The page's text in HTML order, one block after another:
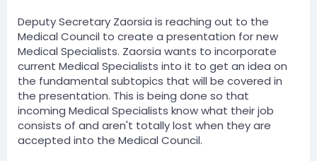
Deputy Secretary Zaorsia is reaching out to the
Medical Council to create a presentation for new
Medical Specialists. Zaorsia wants to incorporate
current Medical Specialists into it to get an idea on
the fundamental subtopics that will be covered in
the presentation. This is being done so that
incoming Medical Specialists know what their job
consists of and aren't totally lost when they are
accepted into the Medical Council.